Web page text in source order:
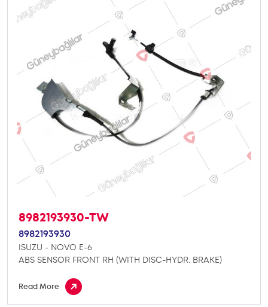
8982193930-TW
8982193930
ISUZU - NOVO E-6
ABS SENSOR FRONT RH (WITH DISC-HYDR. BRAKE)
Read More